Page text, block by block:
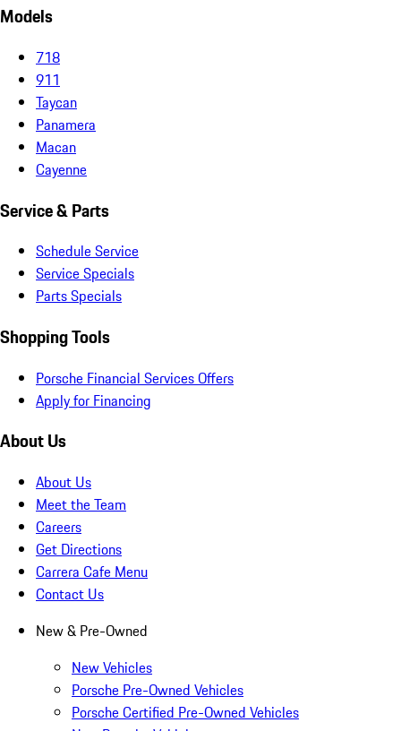
Models
718
911
Taycan
Panamera
Macan
Cayenne
Service & Parts
Schedule Service
Service Specials
Parts Specials
Shopping Tools
Porsche Financial Services Offers
Apply for Financing
About Us
About Us
Meet the Team
Careers
Get Directions
Carrera Cafe Menu
Contact Us
New & Pre-Owned
New Vehicles
Porsche Pre-Owned Vehicles
Porsche Certified Pre-Owned Vehicles